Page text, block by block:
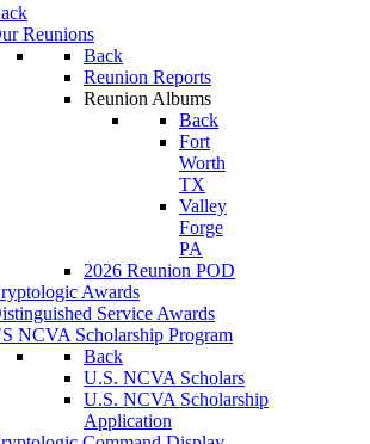
Reunions
Back
Reunion Reports
Reunion Albums
Back
Fort
Worth
TX
Valley
Forge
PA
2026 Reunion POD
Awards
Service Awards
NCVA Scholarship Program
Back
U.S. NCVA Scholars
U.S. NCVA Scholarship
Application